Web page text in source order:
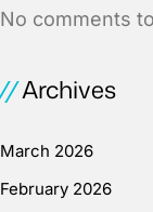
No comments
Archives
March 2026
February 2026